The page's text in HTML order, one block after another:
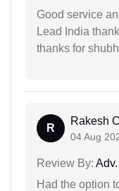
Good service
Lead India
thanks for
R
Rakesh
04 Aug
Review By:
Had the option